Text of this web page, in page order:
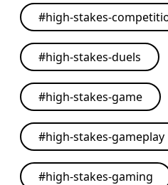
#high-stakes-
#high-stakes-duels
#high-stakes-game
#high-stakes-gameplay
#high-stakes-gaming